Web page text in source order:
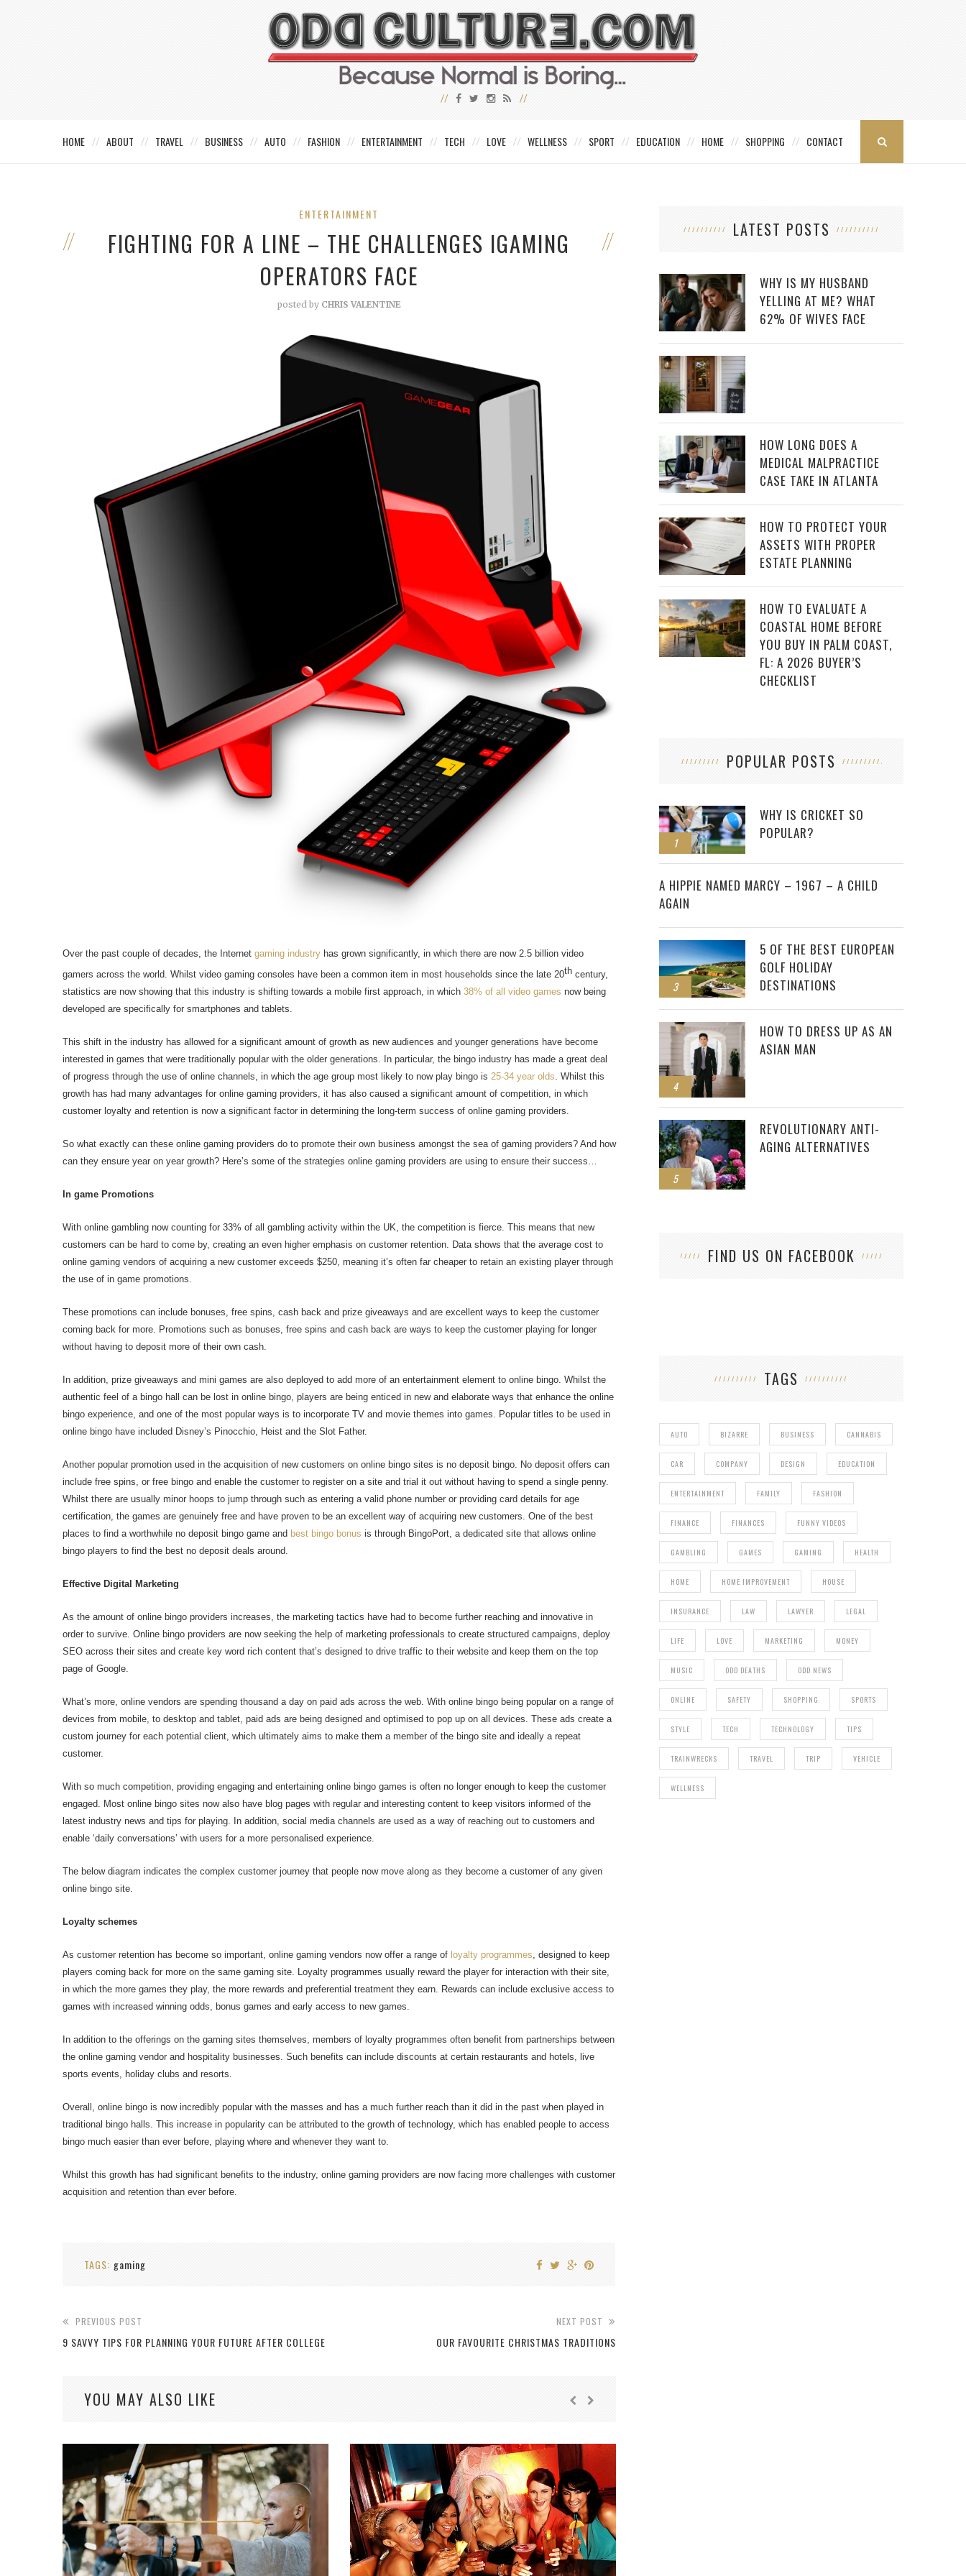
HOME ABOUT TRAVEL BUSINESS AUTO FASHION ENTERTAINMENT TECH LOVE WELLNESS SPORT EDUCATION HOME SHOPPING CONTACT
ENTERTAINMENT
FIGHTING FOR A LINE – THE CHALLENGES IGAMING
OPERATORS FACE
posted by CHRIS VALENTINE
Over the past couple of decades, the Internet gaming industry has grown significantly, in which there are now 2.5 billion video
gamers across the world. Whilst video gaming consoles have been a common item in most households since the late 20th century,
statistics are now showing that this industry is shifting towards a mobile first approach, in which 38% of all video games now being
developed are specifically for smartphones and tablets.
This shift in the industry has allowed for a significant amount of growth as new audiences and younger generations have become
interested in games that were traditionally popular with the older generations. In particular, the bingo industry has made a great deal
of progress through the use of online channels, in which the age group most likely to now play bingo is 25-34 year olds. Whilst this
growth has had many advantages for online gaming providers, it has also caused a significant amount of competition, in which
customer loyalty and retention is now a significant factor in determining the long-term success of online gaming providers.
So what exactly can these online gaming providers do to promote their own business amongst the sea of gaming providers? And how
can they ensure year on year growth? Here’s some of the strategies online gaming providers are using to ensure their success…
In game Promotions
With online gambling now counting for 33% of all gambling activity within the UK, the competition is fierce. This means that new
customers can be hard to come by, creating an even higher emphasis on customer retention. Data shows that the average cost to
online gaming vendors of acquiring a new customer exceeds $250, meaning it’s often far cheaper to retain an existing player through
the use of in game promotions.
These promotions can include bonuses, free spins, cash back and prize giveaways and are excellent ways to keep the customer
coming back for more. Promotions such as bonuses, free spins and cash back are ways to keep the customer playing for longer
without having to deposit more of their own cash.
In addition, prize giveaways and mini games are also deployed to add more of an entertainment element to online bingo. Whilst the
authentic feel of a bingo hall can be lost in online bingo, players are being enticed in new and elaborate ways that enhance the online
bingo experience, and one of the most popular ways is to incorporate TV and movie themes into games. Popular titles to be used in
online bingo have included Disney’s Pinocchio, Heist and the Slot Father.
Another popular promotion used in the acquisition of new customers on online bingo sites is no deposit bingo. No deposit offers can
include free spins, or free bingo and enable the customer to register on a site and trial it out without having to spend a single penny.
Whilst there are usually minor hoops to jump through such as entering a valid phone number or providing card details for age
certification, the games are genuinely free and have proven to be an excellent way of acquiring new customers. One of the best
places to find a worthwhile no deposit bingo game and best bingo bonus is through BingoPort, a dedicated site that allows online
bingo players to find the best no deposit deals around.
Effective Digital Marketing
As the amount of online bingo providers increases, the marketing tactics have had to become further reaching and innovative in
order to survive. Online bingo providers are now seeking the help of marketing professionals to create structured campaigns, deploy
SEO across their sites and create key word rich content that’s designed to drive traffic to their website and keep them on the top
page of Google.
What’s more, online vendors are spending thousand a day on paid ads across the web. With online bingo being popular on a range of
devices from mobile, to desktop and tablet, paid ads are being designed and optimised to pop up on all devices. These ads create a
custom journey for each potential client, which ultimately aims to make them a member of the bingo site and ideally a repeat
customer.
With so much competition, providing engaging and entertaining online bingo games is often no longer enough to keep the customer
engaged. Most online bingo sites now also have blog pages with regular and interesting content to keep visitors informed of the
latest industry news and tips for playing. In addition, social media channels are used as a way of reaching out to customers and
enable ‘daily conversations’ with users for a more personalised experience.
The below diagram indicates the complex customer journey that people now move along as they become a customer of any given
online bingo site.
Loyalty schemes
As customer retention has become so important, online gaming vendors now offer a range of loyalty programmes, designed to keep
players coming back for more on the same gaming site. Loyalty programmes usually reward the player for interaction with their site,
in which the more games they play, the more rewards and preferential treatment they earn. Rewards can include exclusive access to
games with increased winning odds, bonus games and early access to new games.
In addition to the offerings on the gaming sites themselves, members of loyalty programmes often benefit from partnerships between
the online gaming vendor and hospitality businesses. Such benefits can include discounts at certain restaurants and hotels, live
sports events, holiday clubs and resorts.
Overall, online bingo is now incredibly popular with the masses and has a much further reach than it did in the past when played in
traditional bingo halls. This increase in popularity can be attributed to the growth of technology, which has enabled people to access
bingo much easier than ever before, playing where and whenever they want to.
Whilst this growth has had significant benefits to the industry, online gaming providers are now facing more challenges with customer
acquisition and retention than ever before.
TAGS: gaming
PREVIOUS POST
9 SAVVY TIPS FOR PLANNING YOUR FUTURE AFTER COLLEGE
NEXT POST
OUR FAVOURITE CHRISTMAS TRADITIONS
YOU MAY ALSO LIKE
LATEST POSTS
WHY IS MY HUSBAND
YELLING AT ME? WHAT
62% OF WIVES FACE
HOW LONG DOES A
MEDICAL MALPRACTICE
CASE TAKE IN ATLANTA
HOW TO PROTECT YOUR
ASSETS WITH PROPER
ESTATE PLANNING
HOW TO EVALUATE A
COASTAL HOME BEFORE
YOU BUY IN PALM COAST,
FL: A 2026 BUYER’S
CHECKLIST
POPULAR POSTS
1
WHY IS CRICKET SO
POPULAR?
2
A HIPPIE NAMED MARCY – 1967 – A CHILD
AGAIN
3
5 OF THE BEST EUROPEAN
GOLF HOLIDAY
DESTINATIONS
4
HOW TO DRESS UP AS AN
ASIAN MAN
5
REVOLUTIONARY ANTI-
AGING ALTERNATIVES
FIND US ON FACEBOOK
TAGS
AUTO BIZARRE BUSINESS CANNABIS
CAR COMPANY DESIGN EDUCATION
ENTERTAINMENT FAMILY FASHION
FINANCE FINANCES FUNNY VIDEOS
GAMBLING GAMES GAMING HEALTH
HOME HOME IMPROVEMENT HOUSE
INSURANCE LAW LAWYER LEGAL
LIFE LOVE MARKETING MONEY
MUSIC ODD DEATHS ODD NEWS
ONLINE SAFETY SHOPPING SPORTS
STYLE TECH TECHNOLOGY TIPS
TRAINWRECKS TRAVEL TRIP VEHICLE
WELLNESS